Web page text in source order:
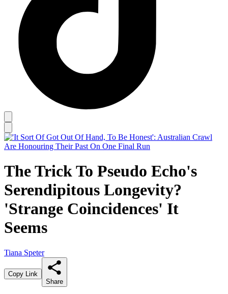
The Trick To Pseudo Echo's
Serendipitous Longevity?
'Strange Coincidences' It
Seems
Tiana Speter
Copy Link
Share